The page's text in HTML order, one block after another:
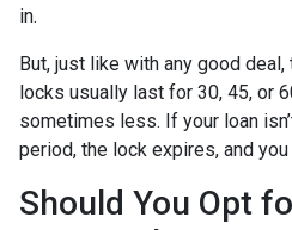
in.
But, just like with any good deal,
locks usually last for 30, 45, or
sometimes less. If your loan
period, the lock expires, and
Should You Opt